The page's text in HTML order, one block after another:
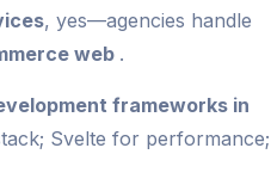
, yes—agencies handle
web .
frameworks in
Svelte for performance;